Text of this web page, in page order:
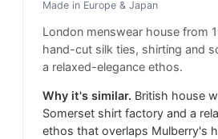
Made in Europe & Japan
London menswear house from
hand-cut silk ties, shirting and
a relaxed-elegance ethos.
Why it's similar. British house
Somerset shirt factory and a
ethos that overlaps Mulberry's